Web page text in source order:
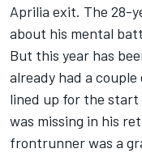
Aprilia exit. The 28-
about his mental
But this year has
already had a
lined up for the start
was missing in his
frontrunner was a